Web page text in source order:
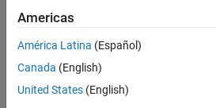
Protection​
C​yclers
expand all
State-of-Charge Estimators
Americas
América Latina (Español)
Canada (English)
United States (English)